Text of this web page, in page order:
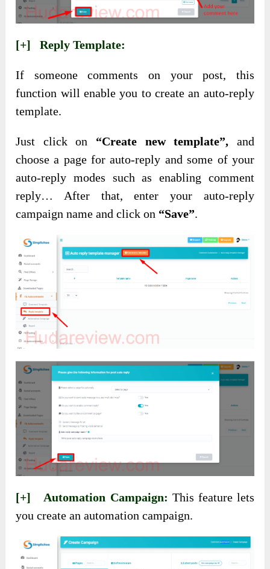
[+] Reply Template:
If someone comments on your post, this
function will enable you to create an auto-reply
template.
Just click on “Create new template”, and
choose a page for auto-reply and some of your
auto-reply modes such as enabling comment
reply… After that, enter your auto-reply
campaign name and click on “Save”.
[+] Automation Campaign: This feature lets
you create an automation campaign.